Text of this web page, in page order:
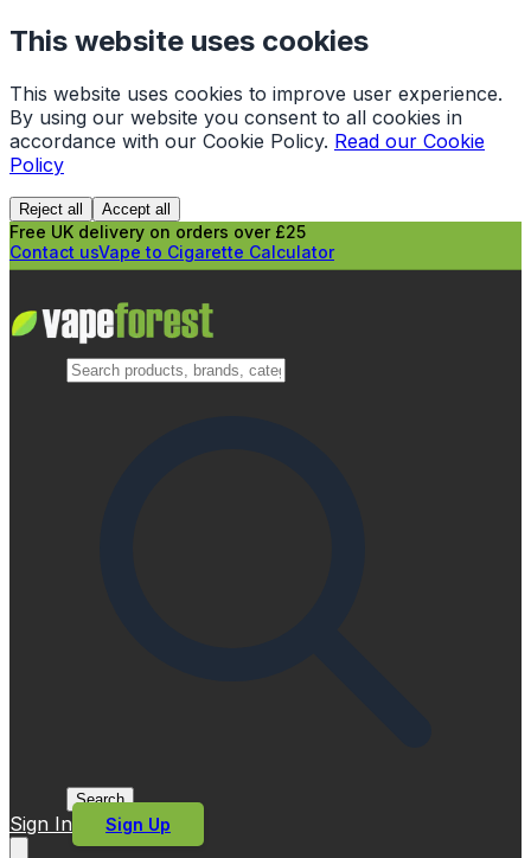
This website uses cookies
This website uses cookies to improve user experience.
By using our website you consent to all cookies in
accordance with our Cookie Policy. Read our Cookie
Policy
Reject all Accept all
Free UK delivery on orders over £25
Contact usVape to Cigarette Calculator
Search
Sign In Sign Up